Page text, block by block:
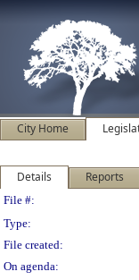
City Home
Details Reports
File #:
Type:
File created:
On agenda: